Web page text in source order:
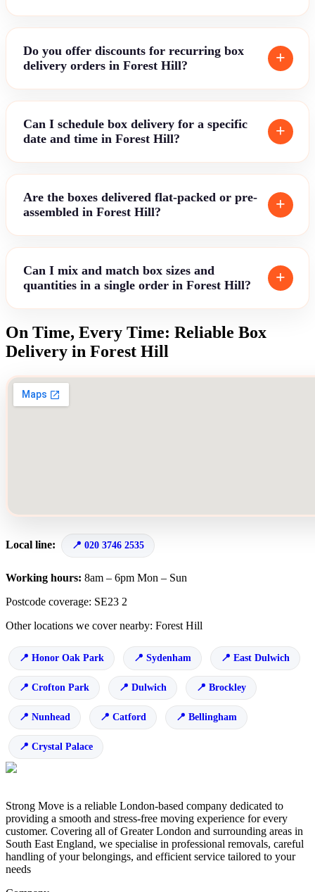
Do you offer discounts for recurring box
delivery orders in Forest Hill?
Can I schedule box delivery for a specific
date and time in Forest Hill?
Are the boxes delivered flat-packed or pre-
assembled in Forest Hill?
Can I mix and match box sizes and
quantities in a single order in Forest Hill?
On Time, Every Time: Reliable Box
Delivery in Forest Hill
Local line: 020 3746 2535
Working hours: 8am – 6pm Mon – Sun
Postcode coverage: SE23 2
Other locations we cover nearby: Forest Hill
Honor Oak Park Sydenham East Dulwich
Crofton Park Dulwich Brockley
Nunhead Catford Bellingham
Crystal Palace
Strong Move is a reliable London-based company dedicated to
providing a smooth and stress-free moving experience for every
customer. Covering all of Greater London and surrounding areas in
South East England, we specialise in professional removals, careful
handling of your belongings, and efficient service tailored to your
needs